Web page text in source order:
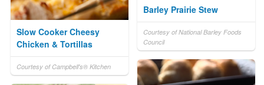
Barley Prairie Stew
Courtesy of National Barley Foods
Council
Slow Cooker Cheesy
Chicken & Tortillas
Courtesy of Campbell's® Kitchen